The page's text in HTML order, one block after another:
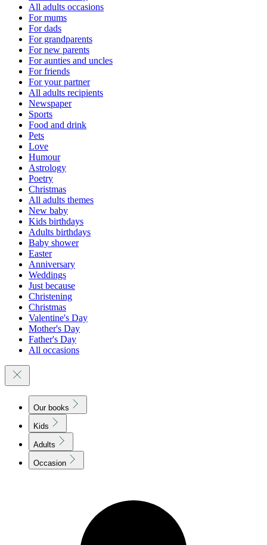
All adults occasions
For mums
For dads
For grandparents
For new parents
For aunties and uncles
For friends
For your partner
All adults recipients
Newspaper
Sports
Food and drink
Pets
Love
Humour
Astrology
Poetry
Christmas
All adults themes
New baby
Kids birthdays
Adults birthdays
Baby shower
Easter
Anniversary
Weddings
Just because
Christening
Christmas
Valentine's Day
Mother's Day
Father's Day
All occasions
Our books
Kids
Adults
Occasion